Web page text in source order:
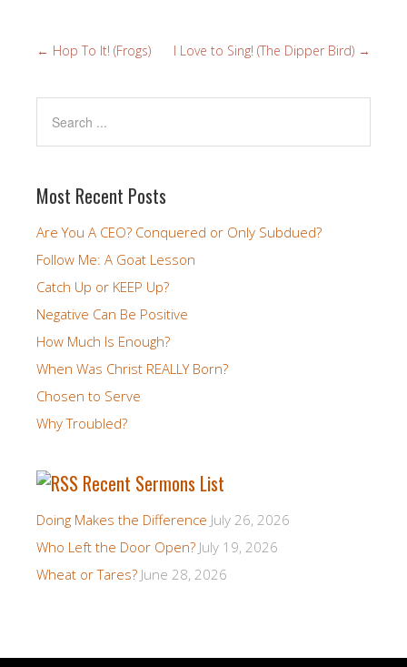
← Hop To It! (Frogs) I Love to Sing! (The Dipper Bird) →
Most Recent Posts
Are You A CEO? Conquered or Only Subdued?
Follow Me: A Goat Lesson
Catch Up or KEEP Up?
Negative Can Be Positive
How Much Is Enough?
When Was Christ REALLY Born?
Chosen to Serve
Why Troubled?
Recent Sermons List
Doing Makes the Difference July 26, 2026
Who Left the Door Open? July 19, 2026
Wheat or Tares? June 28, 2026